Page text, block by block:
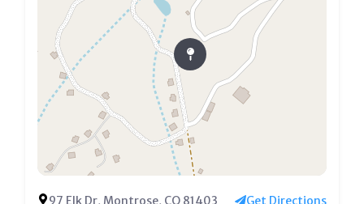
97 Elk Dr, Montrose, CO 81403 Get Directions